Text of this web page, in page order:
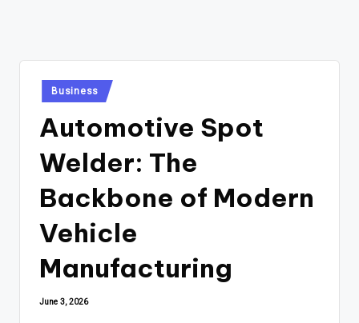
Posted
in
Business
Automotive Spot
Welder: The
Backbone of Modern
Vehicle
Manufacturing
June 3, 2026